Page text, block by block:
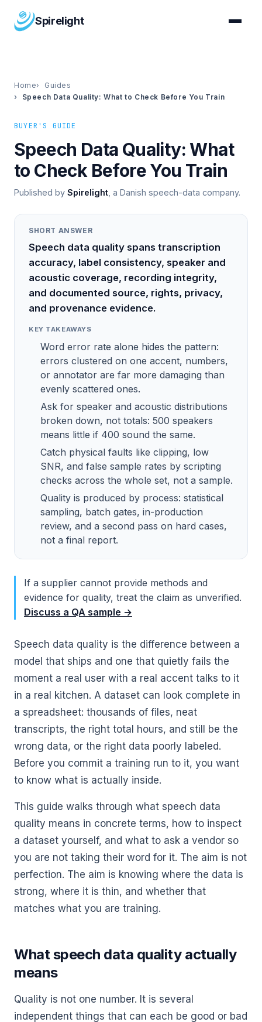
Spirelight
Home
Guides
Speech Data Quality: What to Check Before You Train
BUYER'S GUIDE
Speech Data Quality: What
to Check Before You Train
Published by Spirelight , a Danish speech-data company.
SHORT ANSWER
Speech data quality spans transcription
accuracy, label consistency, speaker and
acoustic coverage, recording integrity,
and documented source, rights, privacy,
and provenance evidence.
KEY TAKEAWAYS
Word error rate alone hides the pattern:
errors clustered on one accent, numbers,
or annotator are far more damaging than
evenly scattered ones.
Ask for speaker and acoustic distributions
broken down, not totals: 500 speakers
means little if 400 sound the same.
Catch physical faults like clipping, low
SNR, and false sample rates by scripting
checks across the whole set, not a sample.
Quality is produced by process: statistical
sampling, batch gates, in-production
review, and a second pass on hard cases,
not a final report.
If a supplier cannot provide methods and
evidence for quality, treat the claim as unverified.
Discuss a QA sample →
Speech data quality is the difference between a
model that ships and one that quietly fails the
moment a real user with a real accent talks to it
in a real kitchen. A dataset can look complete in
a spreadsheet: thousands of files, neat
transcripts, the right total hours, and still be the
wrong data, or the right data poorly labeled.
Before you commit a training run to it, you want
to know what is actually inside.
This guide walks through what speech data
quality means in concrete terms, how to inspect
a dataset yourself, and what to ask a vendor so
you are not taking their word for it. The aim is not
perfection. The aim is knowing where the data is
strong, where it is thin, and whether that
matches what you are training.
What speech data quality actually
means
Quality is not one number. It is several
independent things that can each be good or bad